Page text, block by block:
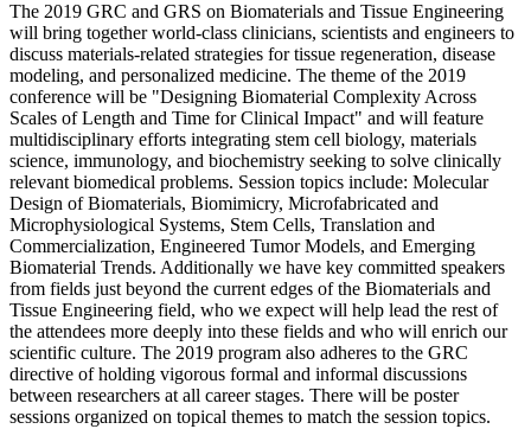
The 2019 GRC and GRS on Biomaterials and Tissue Engineering
will bring together world-class clinicians, scientists and engineers to
discuss materials-related strategies for tissue regeneration, disease
modeling, and personalized medicine. The theme of the 2019
conference will be "Designing Biomaterial Complexity Across
Scales of Length and Time for Clinical Impact" and will feature
multidisciplinary efforts integrating stem cell biology, materials
science, immunology, and biochemistry seeking to solve clinically
relevant biomedical problems. Session topics include: Molecular
Design of Biomaterials, Biomimicry, Microfabricated and
Microphysiological Systems, Stem Cells, Translation and
Commercialization, Engineered Tumor Models, and Emerging
Biomaterial Trends. Additionally we have key committed speakers
from fields just beyond the current edges of the Biomaterials and
Tissue Engineering field, who we expect will help lead the rest of
the attendees more deeply into these fields and who will enrich our
scientific culture. The 2019 program also adheres to the GRC
directive of holding vigorous formal and informal discussions
between researchers at all career stages. There will be poster
sessions organized on topical themes to match the session topics.